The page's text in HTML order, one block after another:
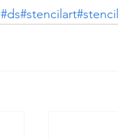
#ds#stencilart#stencil